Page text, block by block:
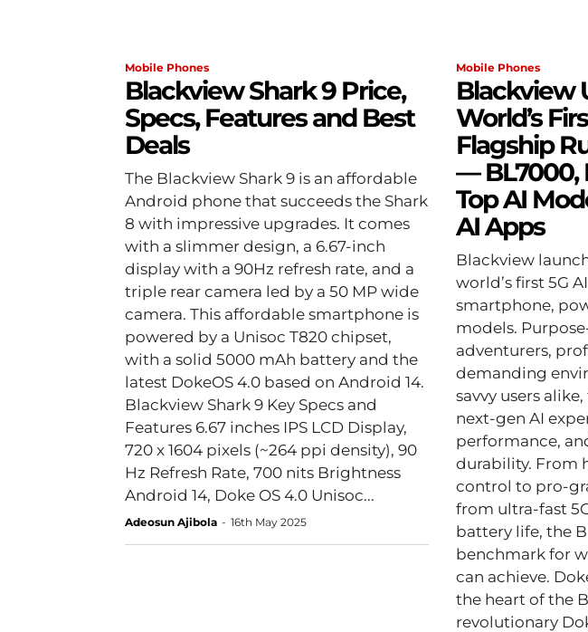
Mobile Phones
Blackview Shark 9 Price,
Specs, Features and Best
Deals
The Blackview Shark 9 is an affordable
Android phone that succeeds the Shark
8 with impressive upgrades. It comes
with a slimmer design, a 6.67-inch
display with a 90Hz refresh rate, and a
triple rear camera led by a 50 MP wide
camera. This affordable smartphone is
powered by a Unisoc T820 chipset,
with a solid 5000 mAh battery and the
latest DokeOS 4.0 based on Android 14.
Blackview Shark 9 Key Specs and
Features 6.67 inches IPS LCD Display,
720 x 1604 pixels (~264 ppi density), 90
Hz Refresh Rate, 700 nits Brightness
Android 14, Doke OS 4.0 Unisoc...
Adeosun Ajibola - 16th May 2025
Mobile Phones
Blackview
World’s
Flagship
— BL7000,
Top AI
AI Apps
Blackview
world’s first 5G
smartphone,
models.
adventurers,
demanding
savvy users
next-gen AI
performance,
durability. From hands-free voice
control to pro-
from ultra-fast
battery life, the
benchmark for
can achieve. Doke AI 2.0 Era Begins At
the heart of the
revolutionary